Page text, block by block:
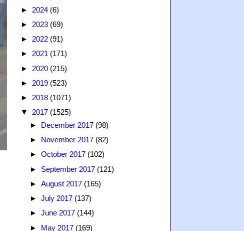
► 2024 (6)
► 2023 (69)
► 2022 (91)
► 2021 (171)
► 2020 (215)
► 2019 (523)
► 2018 (1071)
▼ 2017 (1525)
► December 2017 (98)
► November 2017 (82)
► October 2017 (102)
► September 2017 (121)
► August 2017 (165)
► July 2017 (137)
► June 2017 (144)
► May 2017 (169)